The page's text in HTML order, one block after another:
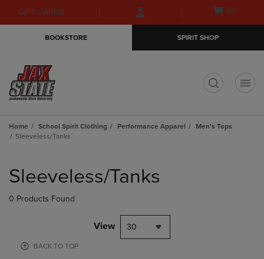
Skip
to
Skip
to
menu
GIFT CARDS
Open(0)
BOOKSTORE SPIRIT SHOP
Home School Spirit Clothing Performance Apparel
Men's Tops
Sleeveless/Tanks
products
Sleeveless/Tanks
0 Products Found
View 30
BACK TO TOP